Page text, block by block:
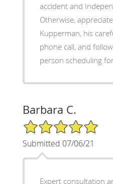
accident and
Otherwise, appreciated the
Kupperman, his
phone call, and
person scheduling
Barbara C.
5/5 Star Rating
Submitted 07/06/21
Expert consultation